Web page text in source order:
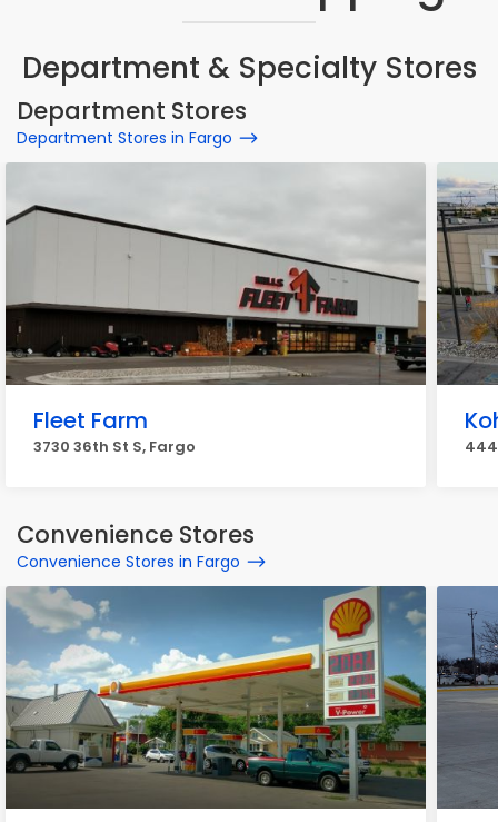
Department & Specialty Stores
Department Stores
Department Stores in Fargo
Fleet Farm
3730 36th St S, Fargo
Convenience Stores
Convenience Stores in Fargo